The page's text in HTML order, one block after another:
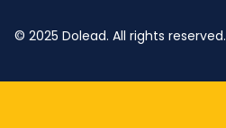
© 2025 Dolead. All rights reserved.